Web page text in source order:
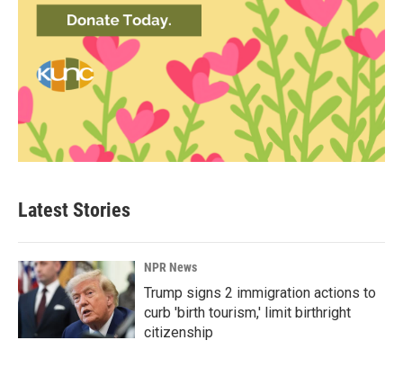
Latest Stories
NPR News
Trump signs 2 immigration actions to
curb 'birth tourism,' limit birthright
citizenship